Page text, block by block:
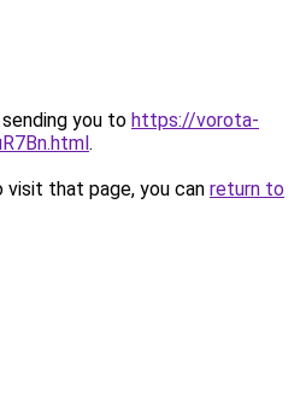
you to https://vorota-
.
that page, you can return to